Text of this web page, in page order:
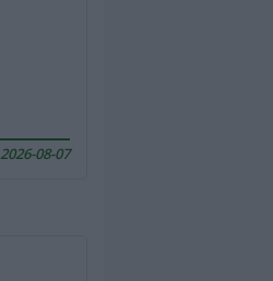
2026-08-07